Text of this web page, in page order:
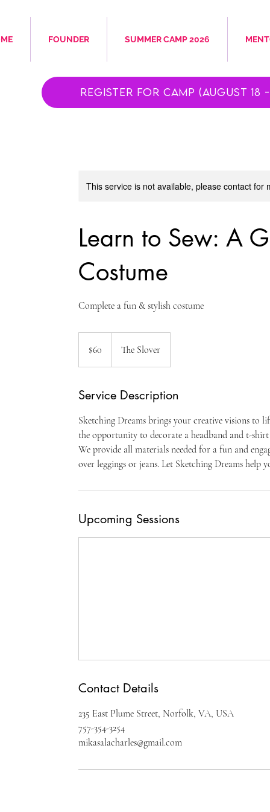
FOUNDER SUMMER CAMP 2026
Register for Camp (August 18 -
This service is not available, please contact for
Learn to Sew: A
Costume
Complete a fun & stylish costume
dollars
$60 The Slover
Service Description
Sketching Dreams brings your creative visions to
the opportunity to decorate a headband and t-
We provide all materials needed for a fun and
over leggings or jeans. Let Sketching Dreams help
Upcoming Sessions
Contact Details
235 East Plume Street, Norfolk, VA, USA
757-354-3254
mikasalacharles@gmail.com